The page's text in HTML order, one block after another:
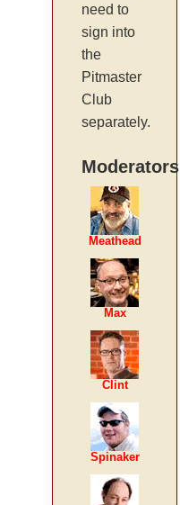
need to
sign into
the
Pitmaster
Club
separately.
Moderators
Meathead
Max
Clint
Spinaker